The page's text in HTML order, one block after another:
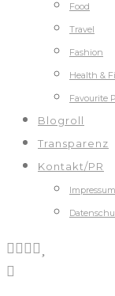
Food
Travel
Fashion
Health &
Favourite
Blogroll
Transparenz
Kontakt/PR
Impressum